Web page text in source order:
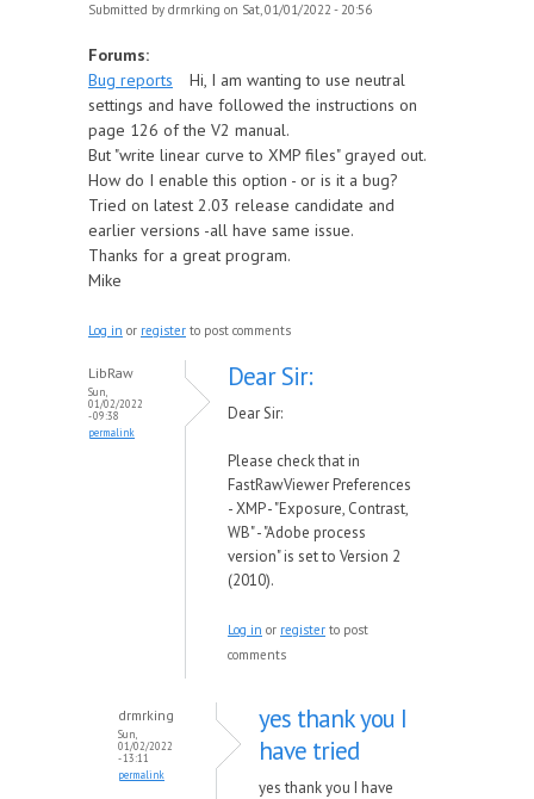
Submitted by drmrking on Sat, 01/01/2022 - 20:56
Forums:
Bug reports
Hi, I am wanting to use neutral
settings and have followed the instructions on
page 126 of the V2 manual.
But "write linear curve to XMP files" grayed out.
How do I enable this option - or is it a bug?
Tried on latest 2.03 release candidate and
earlier versions -all have same issue.
Thanks for a great program.
Mike
Log in or register to post comments
LibRaw
Sun,
01/02/2022
- 09:38
permalink
Dear Sir:
Dear Sir:
Please check that in
FastRawViewer Preferences
- XMP - "Exposure, Contrast,
WB" - "Adobe process
version" is set to Version 2
(2010).
Log in or register to post
comments
drmrking
Sun,
01/02/2022
- 13:11
permalink
yes thank you I
have tried
yes thank you I have